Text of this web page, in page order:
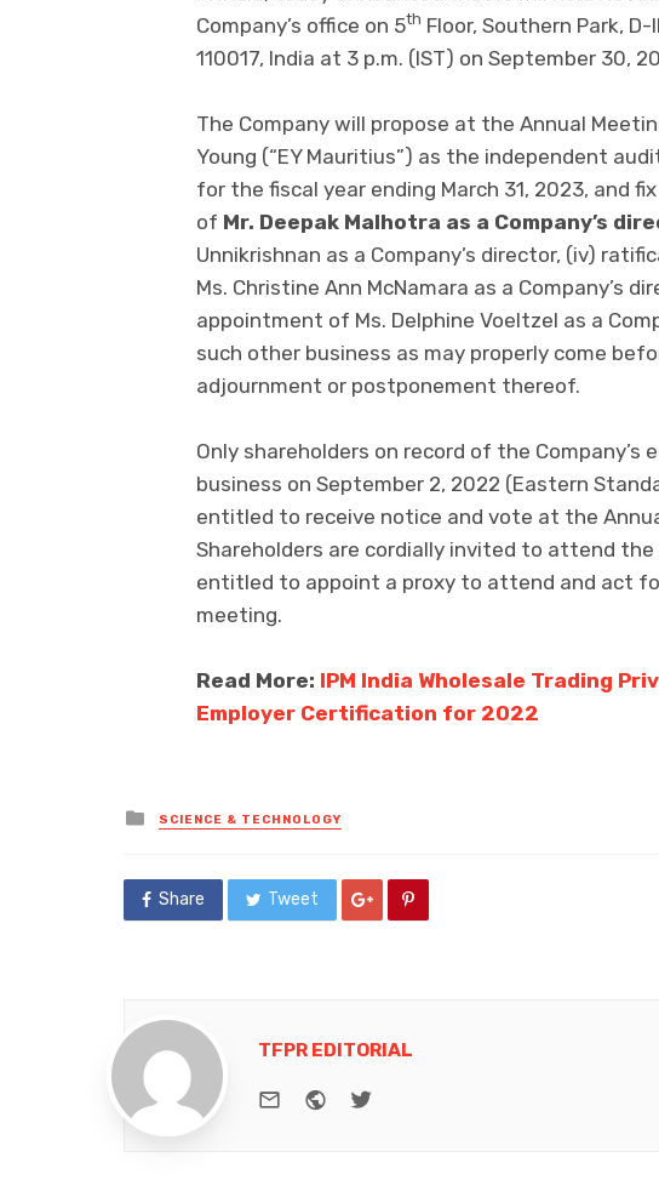
Company’s office on 5th Floor, Southern Park,
110017, India at 3 p.m. (IST) on September 30,
The Company will propose at the Annual
Young (“EY Mauritius”) as the independent
for the fiscal year ending March 31, 2023, and
of Mr. Deepak Malhotra as a Company’s
Unnikrishnan as a Company’s director, (iv)
Ms. Christine Ann McNamara as a Company’s
appointment of Ms. Delphine Voeltzel as a
such other business as may properly come
adjournment or postponement thereof.
Only shareholders on record of the Company’s
business on September 2, 2022 (Eastern
entitled to receive notice and vote at the
Shareholders are cordially invited to attend the
entitled to appoint a proxy to attend and act
meeting.
Read More: IPM India Wholesale Trading
Employer Certification for 2022
Posted
in
SCIENCE & TECHNOLOGY
Share Tweet
TFPR EDITORIAL
e-mail WebsiteTwitter